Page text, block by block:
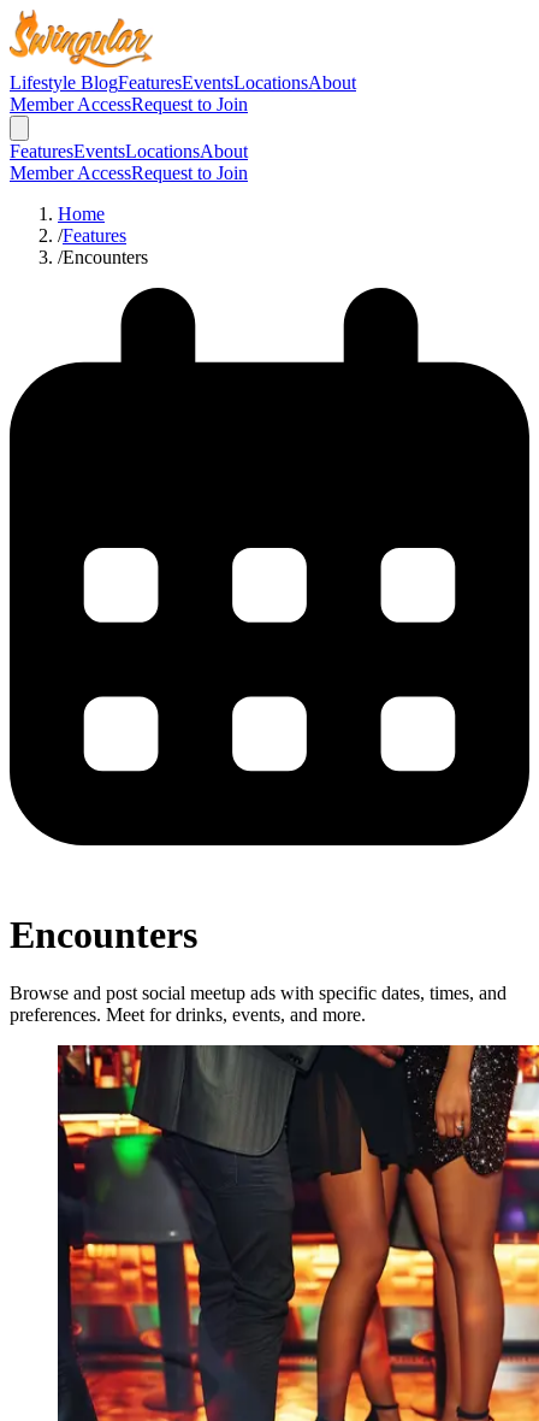
Lifestyle BlogFeaturesEventsLocationsAbout
Member AccessRequest to Join
FeaturesEventsLocationsAbout
Member AccessRequest to Join
Home
/Features
/Encounters
Encounters
Browse and post social meetup ads with specific dates, times, and
preferences. Meet for drinks, events, and more.